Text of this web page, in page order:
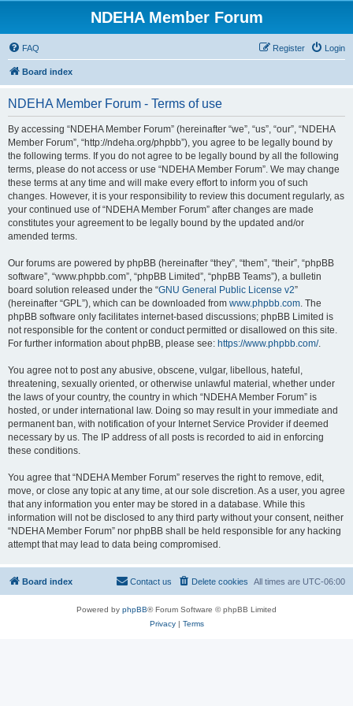
NDEHA Member Forum
FAQ Login
Register
Board index
NDEHA Member Forum - Terms of use
By accessing “NDEHA Member Forum” (hereinafter “we”, “us”, “our”, “NDEHA
Member Forum”, “http://ndeha.org/phpbb”), you agree to be legally bound by
the following terms. If you do not agree to be legally bound by all the following
terms, please do not access or use “NDEHA Member Forum”. We may change
these terms at any time and will make every effort to inform you of such
changes. However, it is your responsibility to review this document regularly, as
your continued use of “NDEHA Member Forum” after changes are made
constitutes your agreement to be legally bound by the updated and/or
amended terms.
Our forums are powered by phpBB (hereinafter “they”, “them”, “their”, “phpBB
software”, “www.phpbb.com”, “phpBB Limited”, “phpBB Teams”), a bulletin
board solution released under the “GNU General Public License v2”
(hereinafter “GPL”), which can be downloaded from www.phpbb.com. The
phpBB software only facilitates internet-based discussions; phpBB Limited is
not responsible for the content or conduct permitted or disallowed on this site.
For further information about phpBB, please see: https://www.phpbb.com/.
You agree not to post any abusive, obscene, vulgar, libellous, hateful,
threatening, sexually oriented, or otherwise unlawful material, whether under
the laws of your country, the country in which “NDEHA Member Forum” is
hosted, or under international law. Doing so may result in your immediate and
permanent ban, with notification of your Internet Service Provider if deemed
necessary by us. The IP address of all posts is recorded to aid in enforcing
these conditions.
You agree that “NDEHA Member Forum” reserves the right to remove, edit,
move, or close any topic at any time, at our sole discretion. As a user, you agree
that any information you enter may be stored in a database. While this
information will not be disclosed to any third party without your consent, neither
“NDEHA Member Forum” nor phpBB shall be held responsible for any hacking
attempt that may lead to data being compromised.
Board index All times are UTC-06:00
Delete cookies
Contact us
Powered by phpBB® Forum Software © phpBB Limited
Privacy| Terms